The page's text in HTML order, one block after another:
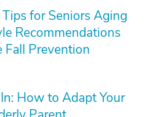
for Seniors Aging
Recommendations
Fall Prevention
How to Adapt Your